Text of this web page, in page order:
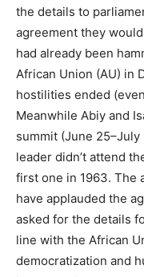
the details to
agreement they
had already been
African Union (AU) in
hostilities ended
Meanwhile Abiy and
summit (June
leader didn’t attend
first one in 1963. The
have applauded the
asked for the details
line with the African
democratization and